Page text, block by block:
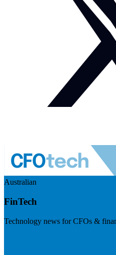
Australian
FinTech
Technology news for CFOs &